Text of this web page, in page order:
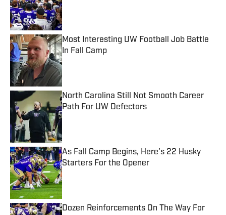
Published by on Invalid Date
Most Interesting UW Football Job Battle
In Fall Camp
Published by on Invalid Date
North Carolina Still Not Smooth Career
Path For UW Defectors
Published by on Invalid Date
As Fall Camp Begins, Here's 22 Husky
Starters For the Opener
Published by on Invalid Date
Dozen Reinforcements On The Way For